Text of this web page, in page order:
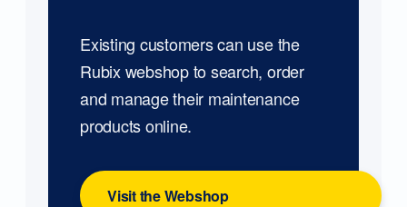
Existing customers can use the
Rubix webshop to search, order
and manage their maintenance
products online.
Visit the Webshop